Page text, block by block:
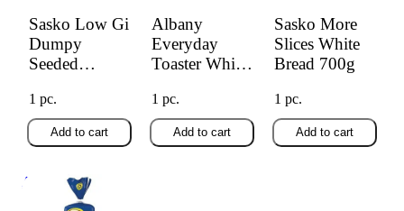
Sasko Low Gi
Dumpy
Seeded
800g
1 pc.
Add to cart
Albany
Everyday
Toaster White
1 pc.
Add to cart
Sasko More
Slices White
Bread 700g
1 pc.
Add to cart
Albany Everyday
White 700g